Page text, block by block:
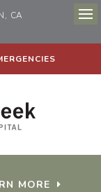
CA
MORE